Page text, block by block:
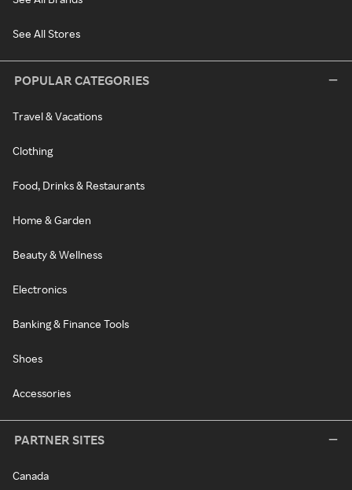
See All Stores
POPULAR CATEGORIES
Travel & Vacations
Clothing
Food, Drinks & Restaurants
Home & Garden
Beauty & Wellness
Electronics
Banking & Finance Tools
Shoes
Accessories
PARTNER SITES
Canada